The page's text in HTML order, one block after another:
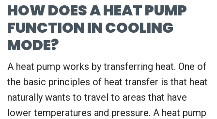
HOW DOES A HEAT PUMP
FUNCTION IN COOLING
MODE?
A heat pump works by transferring heat. One of
the basic principles of heat transfer is that heat
naturally wants to travel to areas that have
lower temperatures and pressure. A heat pump